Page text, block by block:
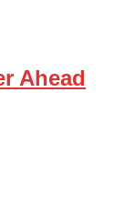
Ahead